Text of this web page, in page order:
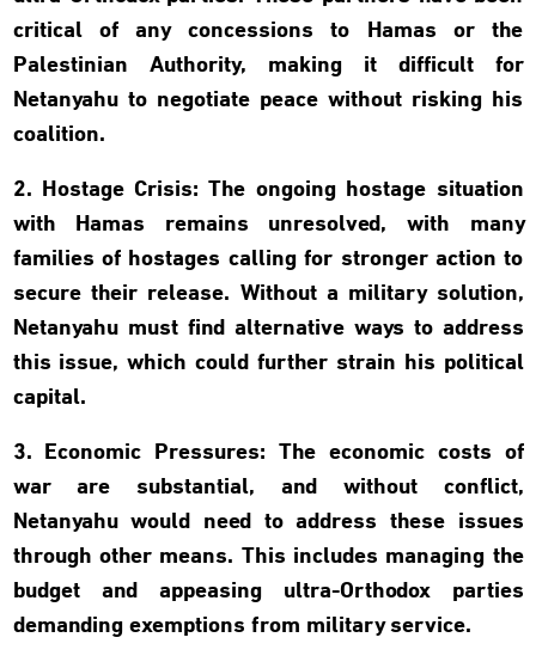
critical of any concessions to Hamas or the
Palestinian Authority, making it difficult for
Netanyahu to negotiate peace without risking his
coalition.
2. Hostage Crisis: The ongoing hostage situation
with Hamas remains unresolved, with many
families of hostages calling for stronger action to
secure their release. Without a military solution,
Netanyahu must find alternative ways to address
this issue, which could further strain his political
capital.
3. Economic Pressures: The economic costs of
war are substantial, and without conflict,
Netanyahu would need to address these issues
through other means. This includes managing the
budget and appeasing ultra-Orthodox parties
demanding exemptions from military service.